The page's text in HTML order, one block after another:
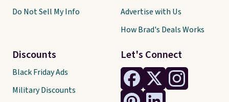
Let's Connect
Do Not Sell My Info
Discounts
Black Friday Ads
Military Discounts
Advertise with Us
How Brad's Deals Works